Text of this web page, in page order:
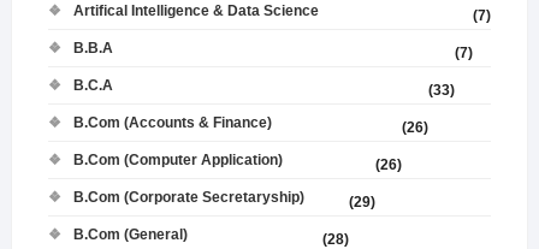
Artifical Intelligence & Data Science
(7)
B.B.A
(7)
B.C.A
(33)
B.Com (Accounts & Finance)
(26)
B.Com (Computer Application)
(26)
B.Com (Corporate Secretaryship)
(29)
B.Com (General)
(28)